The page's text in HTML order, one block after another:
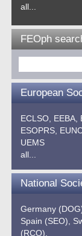
all...
FEOph
European
ECLSO, EEBA,
ESOPRS,
UEMS
all...
National
Germany
Spain (SEO),
(RCO),